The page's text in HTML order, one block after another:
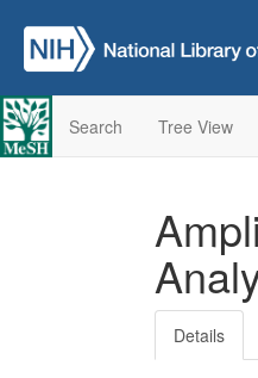
Search Tree View
Details